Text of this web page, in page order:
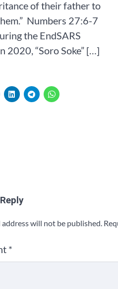
of their father to
Numbers‬ ‭27‬:‭6‬-‭7‬
the EndSARS
2020, “Soro Soke” […]
address will not be published.
*